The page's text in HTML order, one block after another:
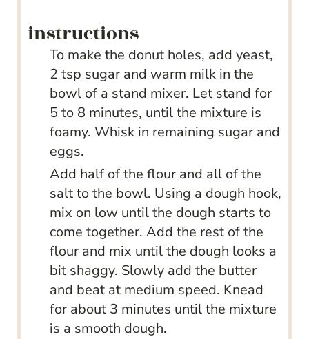
instructions
To make the donut holes, add yeast,
2 tsp sugar and warm milk in the
bowl of a stand mixer. Let stand for
5 to 8 minutes, until the mixture is
foamy. Whisk in remaining sugar and
eggs.
Add half of the flour and all of the
salt to the bowl. Using a dough hook,
mix on low until the dough starts to
come together. Add the rest of the
flour and mix until the dough looks a
bit shaggy. Slowly add the butter
and beat at medium speed. Knead
for about 3 minutes until the mixture
is a smooth dough.